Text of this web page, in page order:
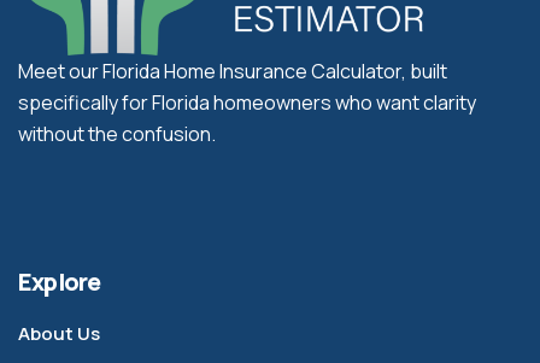
Meet our Florida Home Insurance Calculator, built
specifically for Florida homeowners who want clarity
without the confusion.
Explore
About Us